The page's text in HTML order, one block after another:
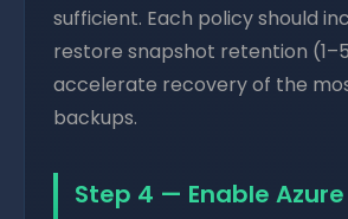
sufficient. Each policy should
restore snapshot retention
accelerate recovery of the
backups.
Step 4 — Enable